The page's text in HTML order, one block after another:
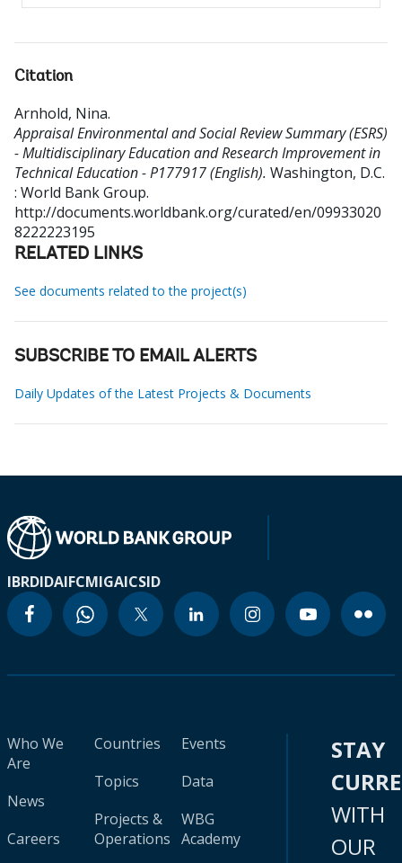
Citation
Arnhold, Nina.
Appraisal Environmental and Social Review Summary (ESRS)
- Multidisciplinary Education and Research Improvement in
Technical Education - P177917 (English). Washington, D.C.
: World Bank Group.
http://documents.worldbank.org/curated/en/09933020
8222223195
RELATED LINKS
See documents related to the project(s)
SUBSCRIBE TO EMAIL ALERTS
Daily Updates of the Latest Projects & Documents
IBRDIDAIFCMIGAICSID
Who We
Are
News
Careers
Countries
Topics
Projects &
Operations
Events
Data
WBG
Academy
STAY
WITH
OUR